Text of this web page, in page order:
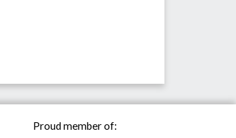
Proud member of: